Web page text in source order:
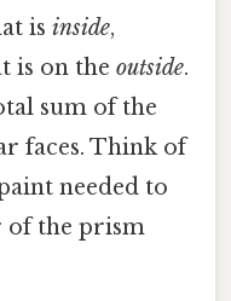
is inside,
is on the outside.
sum of the
faces. Think of
needed to
of the prism